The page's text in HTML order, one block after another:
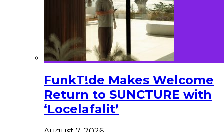
FunkT!de Makes Welcome
Return to SUNCTURE with
‘Locelafalit’